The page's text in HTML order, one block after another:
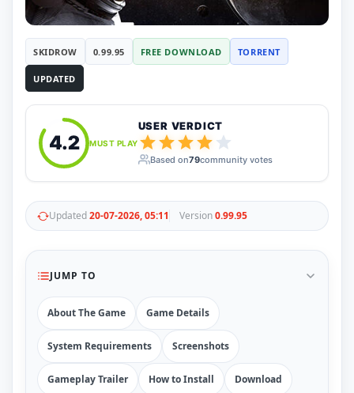
RUNE
410
Mods
Mods
Skins
Maps
Graphics
Saves
Vehicle
Weapon
Upcoming
Top 100
Help
How to Download Games
How to Update a Game
Antivirus Alerts & Fixes
4.2 MUST PLAY
USER VERDICT
Based on79community votes
SKIDROW 0.99.95 FREE DOWNLOAD TORRENT
UPDATED
Updated20-07-2026, 05:11 Version0.99.95
JUMP TO
About The Game Game Details
System Requirements Screenshots
Gameplay Trailer How to Install Download